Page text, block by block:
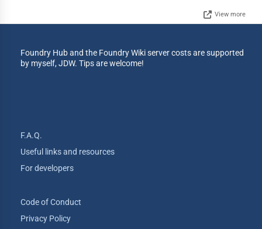
View more
Foundry Hub and the Foundry Wiki server costs are supported
by myself, JDW. Tips are welcome!
F.A.Q.
Useful links and resources
For developers
Code of Conduct
Privacy Policy